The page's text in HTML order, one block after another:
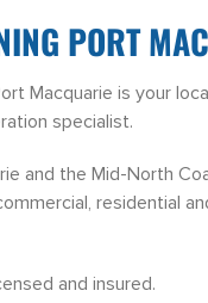
PORT
Macquarie is your
specialist.
and the Mid-North
residential
and insured.